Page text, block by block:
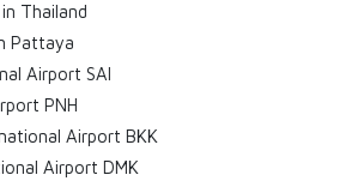
Thailand
Pattaya
Airport SAI
PNH
Airport BKK
Airport DMK